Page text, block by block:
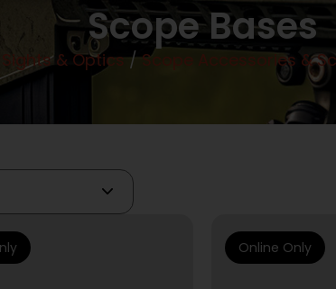
Scope Bases
& Optics/Scope Accessories &
Online Only